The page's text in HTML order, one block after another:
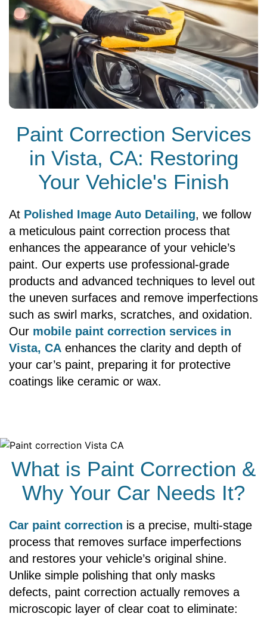
Paint Correction Services
in Vista, CA: Restoring
Your Vehicle's Finish
At Polished Image Auto Detailing, we follow
a meticulous paint correction process that
enhances the appearance of your vehicle’s
paint. Our experts use professional-grade
products and advanced techniques to level out
the uneven surfaces and remove imperfections
such as swirl marks, scratches, and oxidation.
Our mobile paint correction services in
Vista, CA enhances the clarity and depth of
your car’s paint, preparing it for protective
coatings like ceramic or wax.
What is Paint Correction &
Why Your Car Needs It?
Car paint correction is a precise, multi-stage
process that removes surface imperfections
and restores your vehicle’s original shine.
Unlike simple polishing that only masks
defects, paint correction actually removes a
microscopic layer of clear coat to eliminate: